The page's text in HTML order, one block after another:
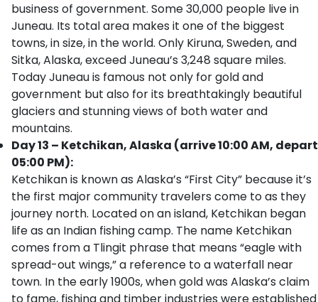
business of government. Some 30,000 people live in
Juneau. Its total area makes it one of the biggest
towns, in size, in the world. Only Kiruna, Sweden, and
Sitka, Alaska, exceed Juneau’s 3,248 square miles.
Today Juneau is famous not only for gold and
government but also for its breathtakingly beautiful
glaciers and stunning views of both water and
mountains.
Day 13 – Ketchikan, Alaska (arrive 10:00 AM, depart
05:00 PM):
Ketchikan is known as Alaska’s “First City” because it’s
the first major community travelers come to as they
journey north. Located on an island, Ketchikan began
life as an Indian fishing camp. The name Ketchikan
comes from a Tlingit phrase that means “eagle with
spread-out wings,” a reference to a waterfall near
town. In the early 1900s, when gold was Alaska’s claim